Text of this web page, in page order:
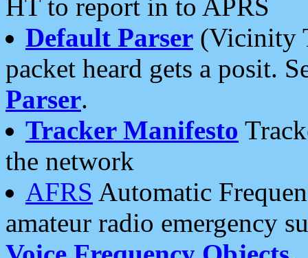
HT to report in to APRS
Default Parser (Vicinity
packet heard gets a posit.
Parser.
Tracker Manifesto
the network
AFRS Automatic
amateur radio emergency